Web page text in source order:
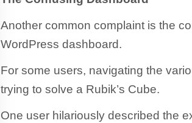
Another common complaint is the
WordPress dashboard.
For some users, navigating the
trying to solve a Rubik’s Cube.
One user hilariously described the